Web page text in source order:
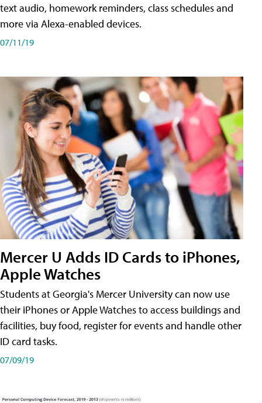
text audio, homework reminders, class schedules and
more via Alexa-enabled devices.
07/11/19
Mercer U Adds ID Cards to iPhones,
Apple Watches
Students at Georgia's Mercer University can now use
their iPhones or Apple Watches to access buildings and
facilities, buy food, register for events and handle other
ID card tasks.
07/09/19